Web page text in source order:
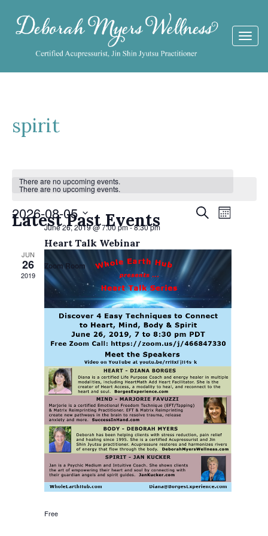
spirit
There are no upcoming events.
Events
and
Views
SearchEvent
Month
2026-08-05
Select
Calendar
of
Events
There are no upcoming events.
Latest Past Events
JUN
26
2019
June 26, 2019 @ 7:00 pm-8:30 pm
Heart Talk Webinar
Zoom Room
Free